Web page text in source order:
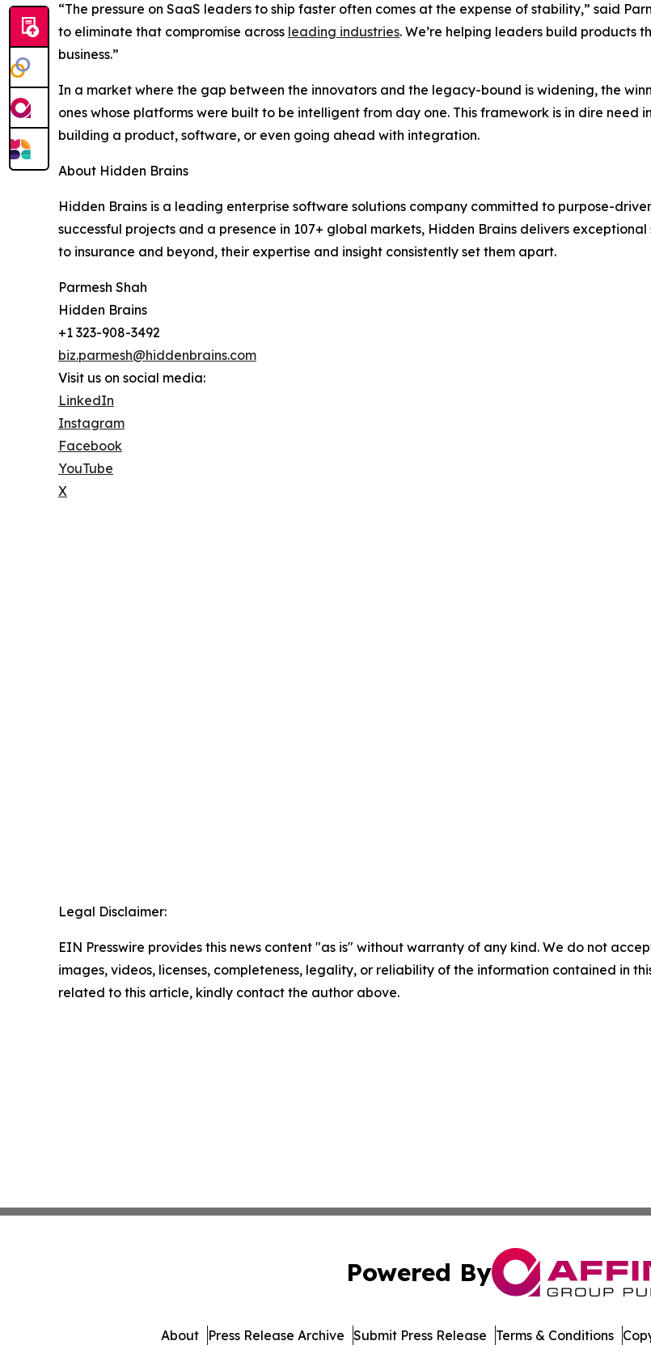
“The pressure on SaaS leaders to ship faster often comes at the expense of stability,” said
to eliminate that compromise across leading industries. We’re helping leaders build products
business.”
In a market where the gap between the innovators and the legacy-bound is widening, the
ones whose platforms were built to be intelligent from day one. This framework is in dire need
building a product, software, or even going ahead with integration.
About Hidden Brains
Hidden Brains is a leading enterprise software solutions company committed to purpose-
successful projects and a presence in 107+ global markets, Hidden Brains delivers
to insurance and beyond, their expertise and insight consistently set them apart.
Parmesh Shah
Hidden Brains
+1 323-908-3492
biz.parmesh@hiddenbrains.com
Visit us on social media:
LinkedIn
Instagram
Facebook
YouTube
X
Legal Disclaimer:
EIN Presswire provides this news content "as is" without warranty of any kind. We do not
images, videos, licenses, completeness, legality, or reliability of the information contained in
related to this article, kindly contact the author above.
Powered By
About Press Release Archive Submit Press Release Terms & Conditions